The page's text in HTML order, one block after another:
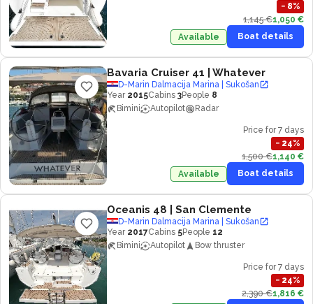
− 8%
1,145 €1,050 €
Available
Boat details
Bavaria Cruiser 41 | Whatever
D-Marin Dalmacija Marina | Sukošan
Year 2015Cabins 3People 8
Bimini
Autopilot Radar
Price for 7 days
− 24%
1,500 €1,140 €
Available
Boat details
Oceanis 48 | San Clemente
D-Marin Dalmacija Marina | Sukošan
Year 2017Cabins 5People 12
Bimini
Autopilot Bow thruster
Price for 7 days
− 24%
2,390 €1,816 €